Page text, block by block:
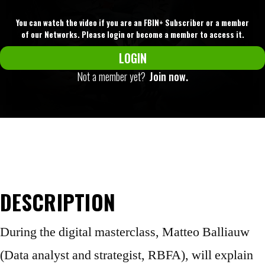
You can watch the video if you are an FBIN+ Subscriber or a member
of our Networks. Please login or become a member to access it.
LOGIN
Not a member yet? Join now.
DESCRIPTION
During the digital masterclass, Matteo Balliauw
(Data analyst and strategist, RBFA), will explain